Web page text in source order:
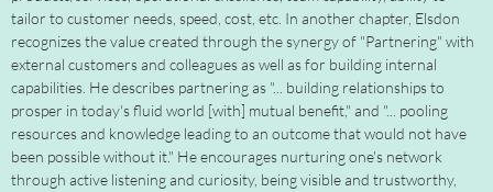
tailor to customer needs, speed, cost, etc. In another chapter, Elsdon
recognizes the value created through the synergy of "Partnering" with
external customers and colleagues as well as for building internal
capabilities. He describes partnering as "... building relationships to
prosper in today's fluid world [with] mutual benefit," and "... pooling
resources and knowledge leading to an outcome that would not have
been possible without it." He encourages nurturing one's network
through active listening and curiosity, being visible and trustworthy,